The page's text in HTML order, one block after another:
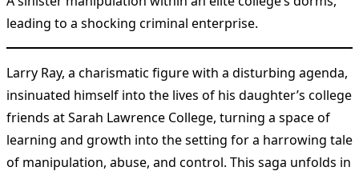
leading to a shocking criminal enterprise.
Larry Ray, a charismatic figure with a disturbing agenda,
insinuated himself into the lives of his daughter’s college
friends at Sarah Lawrence College, turning a space of
learning and growth into the setting for a harrowing tale
of manipulation, abuse, and control. This saga unfolds in